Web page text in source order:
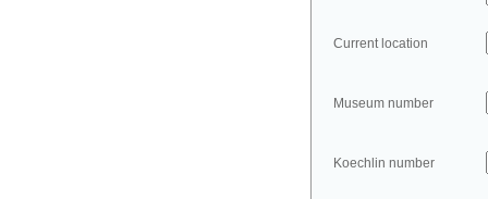
Current location
Museum number
Koechlin number